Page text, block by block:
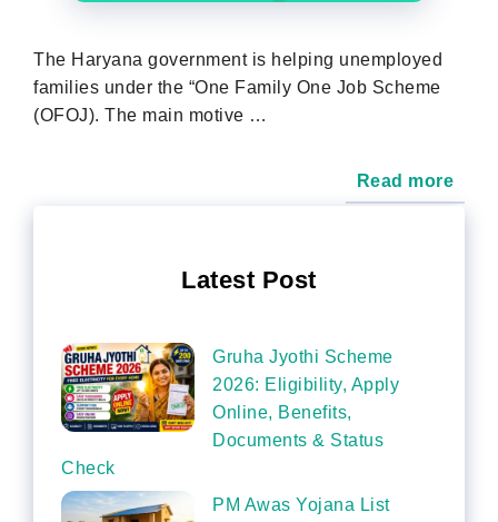
The Haryana government is helping unemployed
families under the “One Family One Job Scheme
(OFOJ). The main motive …
Read more
Latest Post
Gruha Jyothi Scheme
2026: Eligibility, Apply
Online, Benefits,
Documents & Status
Check
PM Awas Yojana List